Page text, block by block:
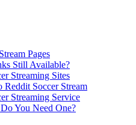
Pages
Still Available?
Streaming Sites
Soccer Stream
Streaming Service
You Need One?